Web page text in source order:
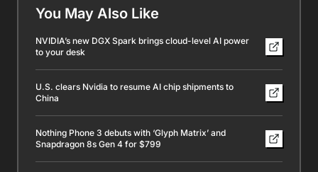
You May Also Like
NVIDIA’s new DGX Spark brings cloud-level AI power
to your desk
U.S. clears Nvidia to resume AI chip shipments to
China
Nothing Phone 3 debuts with ‘Glyph Matrix’ and
Snapdragon 8s Gen 4 for $799